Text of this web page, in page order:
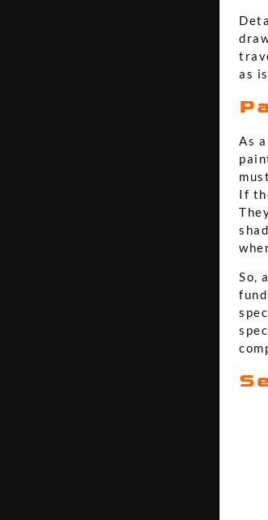
as
As
If
So,